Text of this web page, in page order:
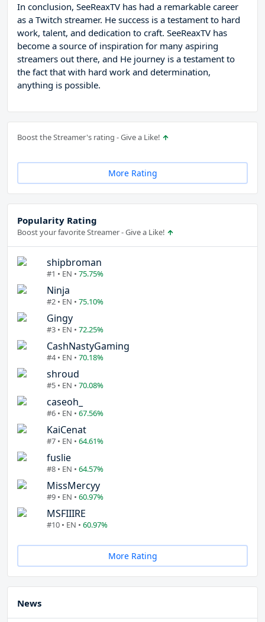
In conclusion, SeeReaxTV has had a remarkable career
as a Twitch streamer. He success is a testament to hard
work, talent, and dedication to craft. SeeReaxTV has
become a source of inspiration for many aspiring
streamers out there, and He journey is a testament to
the fact that with hard work and determination,
anything is possible.
Boost the Streamer's rating - Give a Like!
More Rating
Popularity Rating
Boost your favorite Streamer - Give a Like!
shipbroman
#1 • EN • 75.75%
Ninja
#2 • EN • 75.10%
Gingy
#3 • EN • 72.25%
CashNastyGaming
#4 • EN • 70.18%
shroud
#5 • EN • 70.08%
caseoh_
#6 • EN • 67.56%
KaiCenat
#7 • EN • 64.61%
fuslie
#8 • EN • 64.57%
MissMercyy
#9 • EN • 60.97%
MSFIIIRE
#10 • EN • 60.97%
More Rating
News